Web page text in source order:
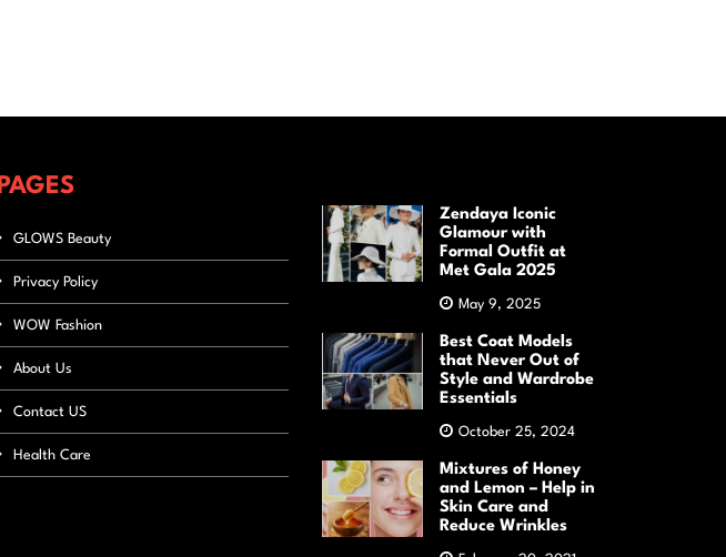
PAGES
GLOWS Beauty
Privacy Policy
WOW Fashion
About Us
Contact US
Health Care
Zendaya Iconic
Glamour with
Formal Outfit at
Met Gala 2025
May 9, 2025
Best Coat Models
that Never Out of
Style and Wardrobe
Essentials
October 25, 2024
Mixtures of Honey
and Lemon – Help in
Skin Care and
Reduce Wrinkles